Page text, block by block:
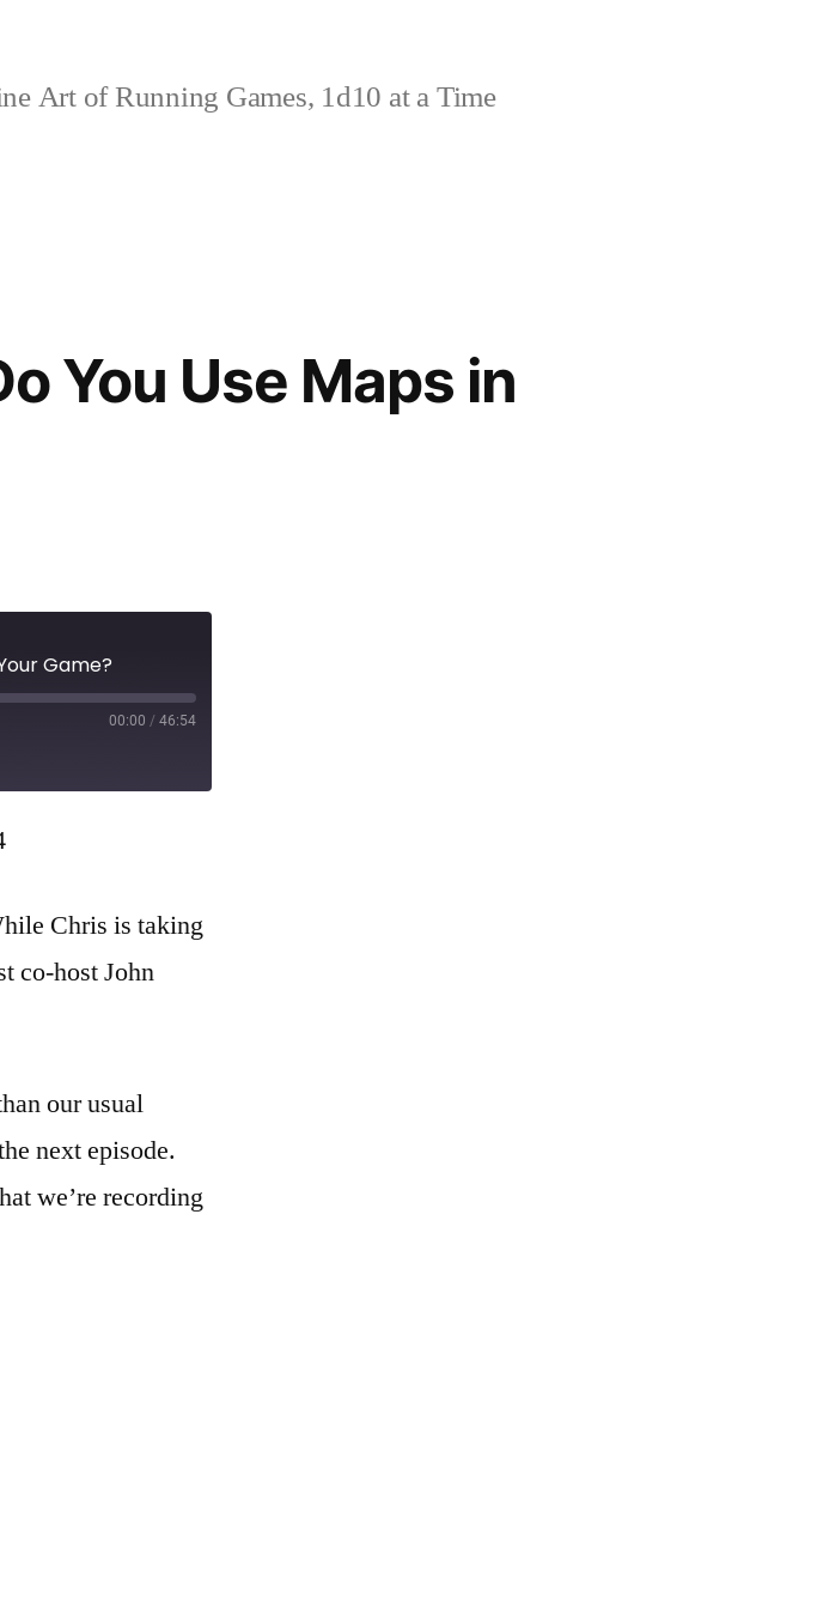
Art of Running Games, 1d10 at a Time
You Use Maps in
Game?
00:00 / 46:54
Chris is taking
co-host John
our usual
next episode.
we’re recording